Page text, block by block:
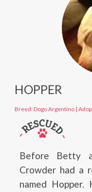
HOPPER
Breed: Dogo Argentino |
Before Betty
Crowder had a
named Hopper.